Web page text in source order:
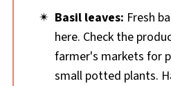
Basil leaves: Fresh
here. Check the
farmer's markets for
small potted plants.